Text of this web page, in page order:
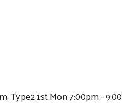
Type2 1st Mon 7:00pm -